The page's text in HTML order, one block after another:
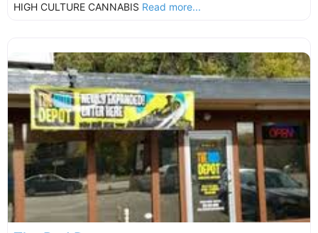
HIGH CULTURE CANNABIS Read more...